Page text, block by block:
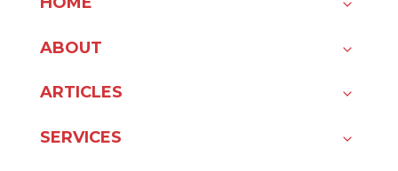
ABOUT
ARTICLES
SERVICES